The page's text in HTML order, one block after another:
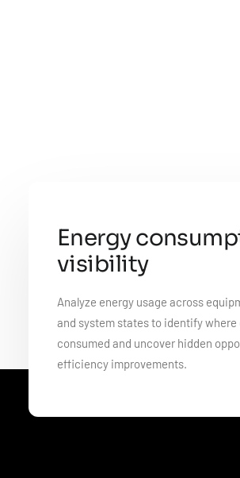
Energy
visibility
Analyze energy usage across
and system states to identify where
consumed and uncover hidden
efficiency improvements.